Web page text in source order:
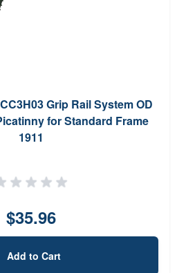
Grip Rail System OD
for Standard Frame
1911
$35.96
Add to Cart